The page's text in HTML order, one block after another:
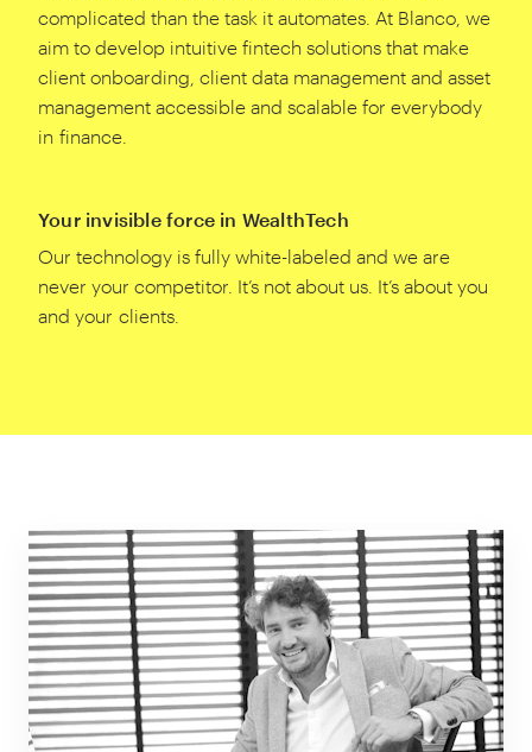
complicated than the task it automates. At Blanco, we
aim to develop intuitive fintech solutions that make
client onboarding, client data management and asset
management accessible and scalable for everybody
in finance.
Your invisible force in WealthTech
Our technology is fully white-labeled and we are
never your competitor. It’s not about us. It’s about you
and your clients.